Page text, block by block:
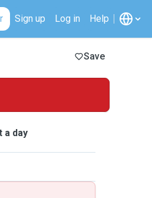
Sign up Log in Help
Save
a day